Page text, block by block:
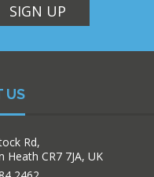
SIGN UP
US
Rd,
Heath CR7 7JA, UK